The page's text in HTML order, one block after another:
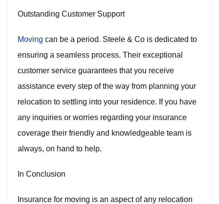
Outstanding Customer Support
Moving can be a period. Steele & Co is dedicated to
ensuring a seamless process. Their exceptional
customer service guarantees that you receive
assistance every step of the way from planning your
relocation to settling into your residence. If you have
any inquiries or worries regarding your insurance
coverage their friendly and knowledgeable team is
always, on hand to help.
In Conclusion
Insurance for moving is an aspect of any relocation